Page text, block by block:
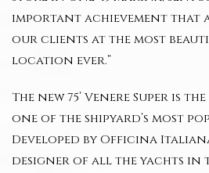
important achievement that
our clients at the most
location ever.”
The new 75’ Venere Super is
one of the shipyard’s most
Developed by Officina
designer of all the yachts in